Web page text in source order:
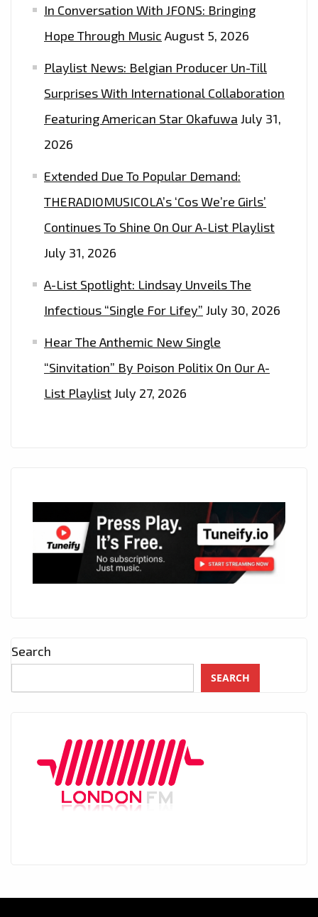
In Conversation With JFONS: Bringing
Hope Through Music August 5, 2026
Playlist News: Belgian Producer Un-Till
Surprises With International Collaboration
Featuring American Star Okafuwa July 31,
2026
Extended Due To Popular Demand:
THERADIOMUSICOLA’s ‘Cos We’re Girls’
Continues To Shine On Our A-List Playlist
July 31, 2026
A-List Spotlight: Lindsay Unveils The
Infectious “Single For Lifey” July 30, 2026
Hear The Anthemic New Single
“Sinvitation” By Poison Politix On Our A-
List PlaylistJuly 27, 2026
Search
SEARCH